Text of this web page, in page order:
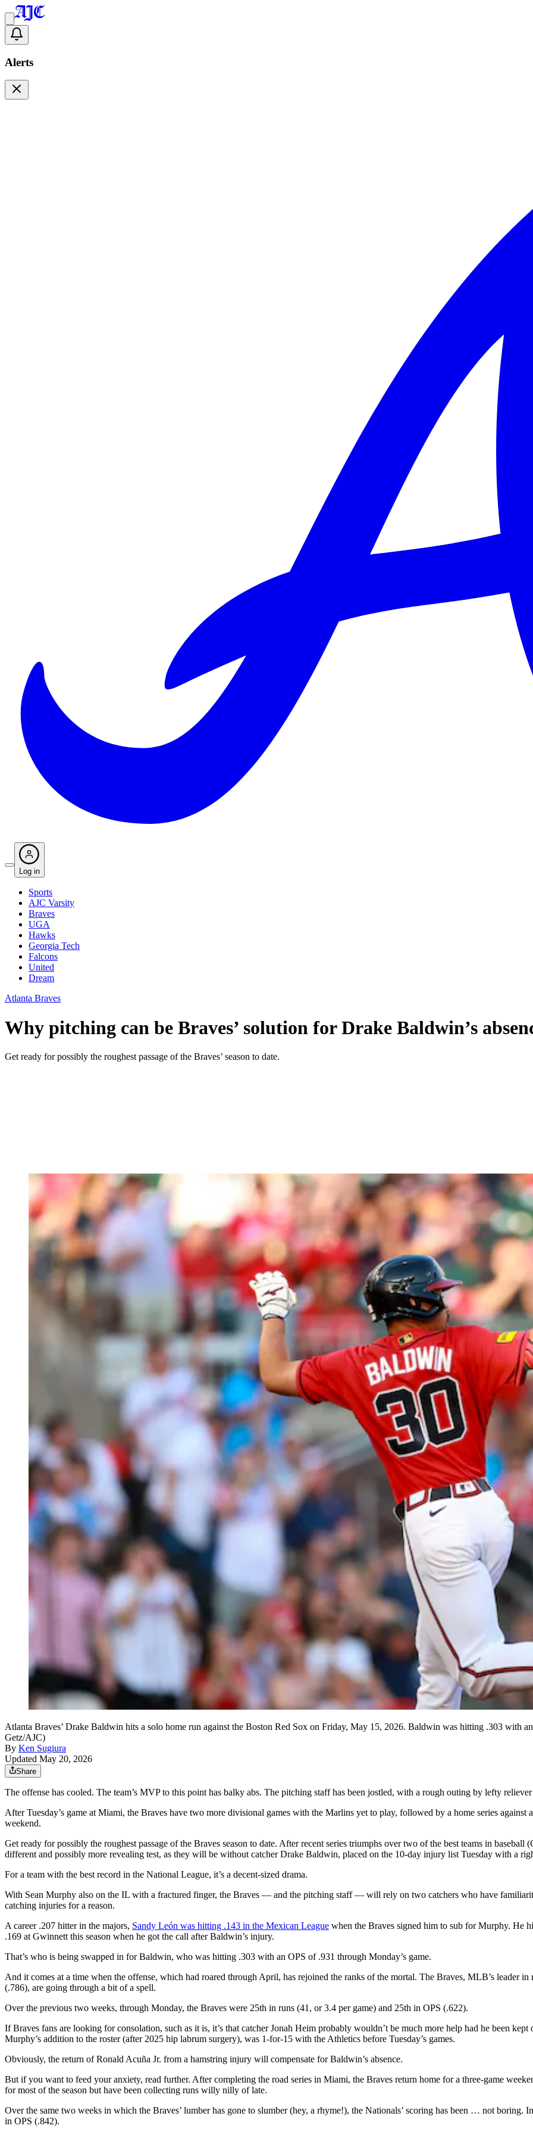
Alerts
Log in
Sports
AJC Varsity
Braves
UGA
Hawks
Georgia Tech
Falcons
United
Dream
Atlanta Braves
Why pitching can be Braves’ solution for Drake Baldwin’s
Get ready for possibly the roughest passage of the Braves’ season to date.
Atlanta Braves’ Drake Baldwin hits a solo home run against the Boston Red Sox on Friday, May 15, 2026. Baldwin was hitting .303 with
Getz/AJC)
By Ken Sugiura
Updated May 20, 2026
Share
The offense has cooled. The team’s MVP to this point has balky abs. The pitching staff has been jostled, with a rough outing by lefty
After Tuesday’s game at Miami, the Braves have two more divisional games with the Marlins yet to play, followed by a home series
weekend.
Get ready for possibly the roughest passage of the Braves season to date. After recent series triumphs over two of the best teams in
different and possibly more revealing test, as they will be without catcher Drake Baldwin, placed on the 10-day injury list Tuesday with a
For a team with the best record in the National League, it’s a decent-sized drama.
With Sean Murphy also on the IL with a fractured finger, the Braves — and the pitching staff — will rely on two catchers who have
catching injuries for a reason.
A career .207 hitter in the majors, Sandy León was hitting .143 in the Mexican League when the Braves signed him to sub for Murphy. He
.169 at Gwinnett this season when he got the call after Baldwin’s injury.
That’s who is being swapped in for Baldwin, who was hitting .303 with an OPS of .931 through Monday’s game.
And it comes at a time when the offense, which had roared through April, has rejoined the ranks of the mortal. The Braves, MLB’s leader
(.786), are going through a bit of a spell.
Over the previous two weeks, through Monday, the Braves were 25th in runs (41, or 3.4 per game) and 25th in OPS (.622).
If Braves fans are looking for consolation, such as it is, it’s that catcher Jonah Heim probably wouldn’t be much more help had he been
Murphy’s addition to the roster (after 2025 hip labrum surgery), was 1-for-15 with the Athletics before Tuesday’s games.
Obviously, the return of Ronald Acuña Jr. from a hamstring injury will compensate for Baldwin’s absence.
But if you want to feed your anxiety, read further. After completing the road series in Miami, the Braves return home for a three-game
for most of the season but have been collecting runs willy nilly of late.
Over the same two weeks in which the Braves’ lumber has gone to slumber (hey, a rhyme!), the Nationals’ scoring has been … not boring.
in OPS (.842).